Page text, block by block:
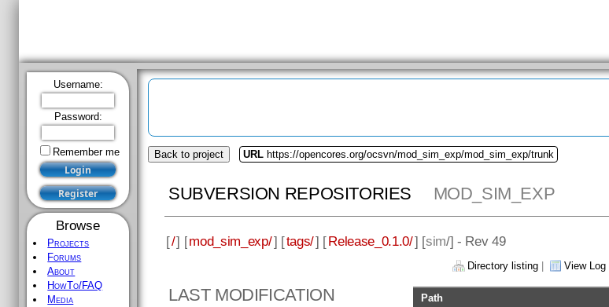
Username:
Password:
Remember me
Browse
Projects
Forums
About
HowTo/FAQ
Media
Back to project URL https://opencores.org/ocsvn/mod_sim_exp/mod_sim_exp/trunk
SUBVERSION REPOSITORIES MOD_SIM_EXP
[/] [mod_sim_exp/] [tags/] [Release_0.1.0/] [sim/] - Rev 49
Directory listing| View Log|
LAST MODIFICATION Path